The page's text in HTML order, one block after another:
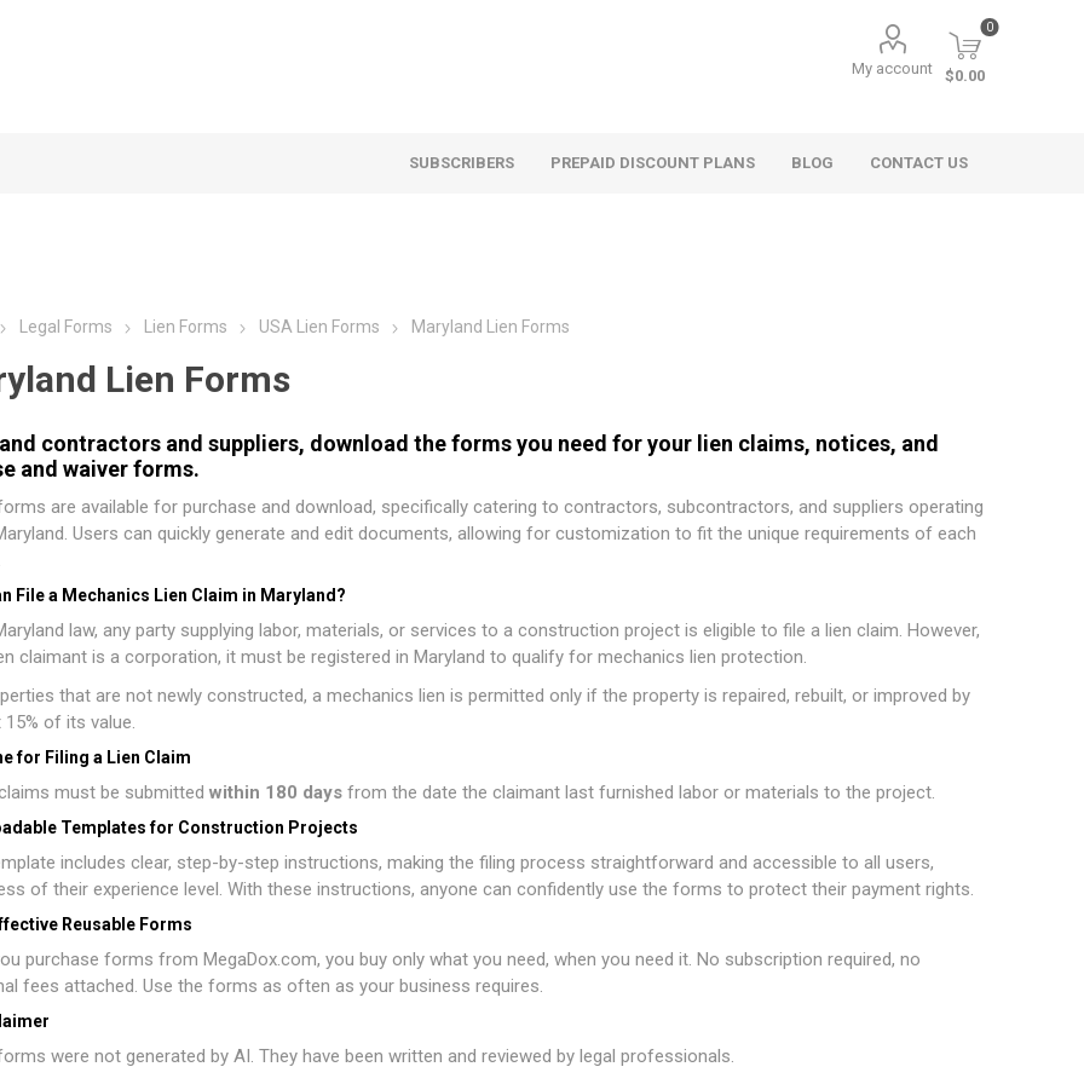
My account
0
$0.00
SUBSCRIBERS PREPAID DISCOUNT PLANS BLOG CONTACT US
Legal Forms Lien Forms USA Lien Forms Maryland Lien Forms
Lien Forms
contractors and suppliers, download the forms you need for your lien claims, notices, and
and waiver forms.
are available for purchase and download, specifically catering to contractors, subcontractors, and suppliers operating
Users can quickly generate and edit documents, allowing for customization to fit the unique requirements of each
File a Mechanics Lien Claim in Maryland?
law, any party supplying labor, materials, or services to a construction project is eligible to file a lien claim. However,
claimant is a corporation, it must be registered in Maryland to qualify for mechanics lien protection.
that are not newly constructed, a mechanics lien is permitted only if the property is repaired, rebuilt, or improved by
of its value.
for Filing a Lien Claim
must be submitted within 180 daysfrom the date the claimant last furnished labor or materials to the project.
Templates for Construction Projects
includes clear, step-by-step instructions, making the filing process straightforward and accessible to all users,
of their experience level. With these instructions, anyone can confidently use the forms to protect their payment rights.
Reusable Forms
purchase forms from MegaDox.com, you buy only what you need, when you need it. No subscription required, no
fees attached. Use the forms as often as your business requires.
were not generated by AI. They have been written and reviewed by legal professionals.